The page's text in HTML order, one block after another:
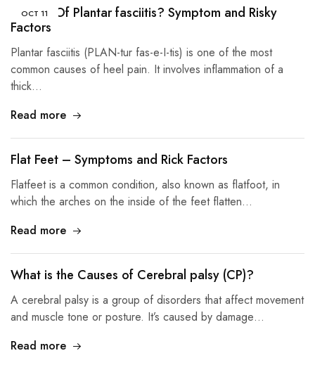
OCT 11
Causes Of Plantar fasciitis? Symptom and Risky
Factors
Plantar fasciitis (PLAN-tur fas-e-I-tis) is one of the most
common causes of heel pain. It involves inflammation of a
thick…
Read more
Flat Feet – Symptoms and Rick Factors
Flatfeet is a common condition, also known as flatfoot, in
which the arches on the inside of the feet flatten…
Read more
What is the Causes of Cerebral palsy (CP)?
A cerebral palsy is a group of disorders that affect movement
and muscle tone or posture. It’s caused by damage…
Read more